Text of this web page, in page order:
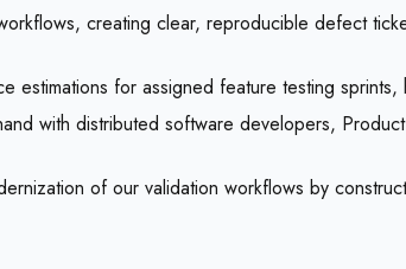
creating clear, reproducible defect
estimations for assigned feature testing
with distributed software developers,
of our validation workflows by